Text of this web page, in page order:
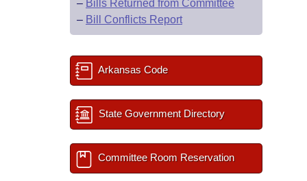
– Bills Returned from Committee
– Bill Conflicts Report
Arkansas Code
State Government Directory
Committee Room Reservation